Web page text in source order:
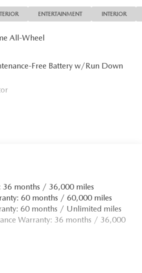
ENTERTAINMENT INTERIOR
All-Wheel
Free Battery w/Run Down
Absorbers
Hubs
w/Coil Springs
Suspension w/Coil Springs
36 months / 36,000 miles
60 months / 60,000 miles
60 months / Unlimited miles
Warranty: 36 months / 36,000